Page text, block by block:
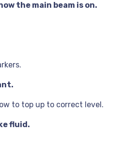
the main beam is on.
to top up to correct level.
fluid.